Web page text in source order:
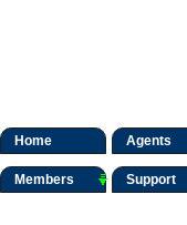
Home Agents
Members Support